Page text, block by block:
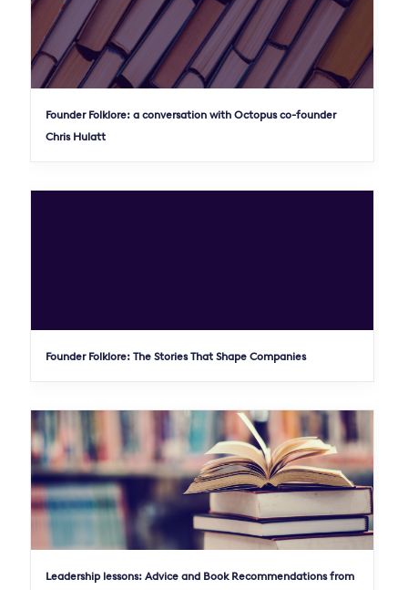
Founder Folklore: a conversation with Octopus co-founder
Chris Hulatt
Founder Folklore: The Stories That Shape Companies
Leadership lessons: Advice and Book Recommendations from